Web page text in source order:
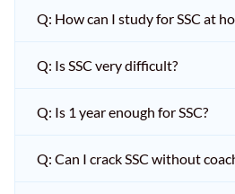
Q: How can I study for SSC at
Q: Is SSC very difficult?
Q: Is 1 year enough for SSC?
Q: Can I crack SSC without